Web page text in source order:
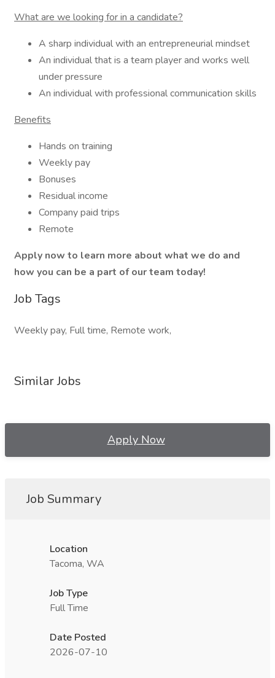
What are we looking for in a candidate?
A sharp individual with an entrepreneurial mindset
An individual that is a team player and works well
under pressure
An individual with professional communication skills
Benefits
Hands on training
Weekly pay
Bonuses
Residual income
Company paid trips
Remote
Apply now to learn more about what we do and
how you can be a part of our team today!
Job Tags
Weekly pay, Full time, Remote work,
Similar Jobs
Apply Now
Job Summary
Location
Tacoma, WA
Job Type
Full Time
Date Posted
2026-07-10